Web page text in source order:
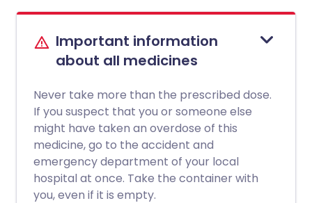
Important information
about all medicines
Never take more than the prescribed dose.
If you suspect that you or someone else
might have taken an overdose of this
medicine, go to the accident and
emergency department of your local
hospital at once. Take the container with
you, even if it is empty.